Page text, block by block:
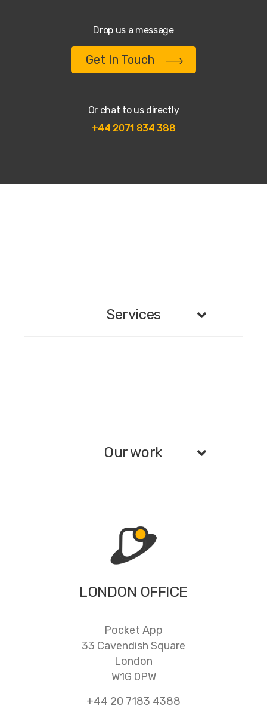
Drop us a message
Get In Touch
Or chat to us directly
+44 2071 834 388
LONDON OFFICE
Pocket App
33 Cavendish Square
London
W1G 0PW
+44 20 7183 4388
Services
Our work